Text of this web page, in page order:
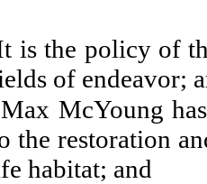
is the policy of
of endeavor;
McYoung
the restoration
habitat; and